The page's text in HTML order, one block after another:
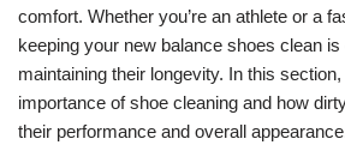
comfort. Whether you’re an athlete or a
keeping your new balance shoes clean
maintaining their longevity. In this
importance of shoe cleaning and how
their performance and overall